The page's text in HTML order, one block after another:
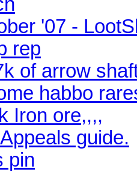
'07 -
rep
of arrow
habbo
Iron ore,,,,
guide.
pin